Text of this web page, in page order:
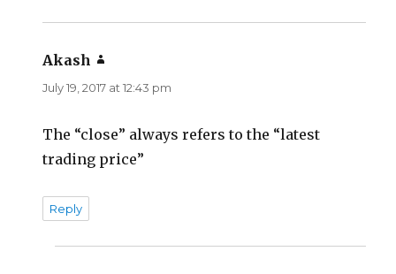
Akash
July 19, 2017 at 12:43 pm
The “close” always refers to the “latest
trading price”
Reply